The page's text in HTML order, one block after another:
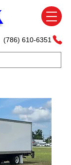
(786) 610-6351